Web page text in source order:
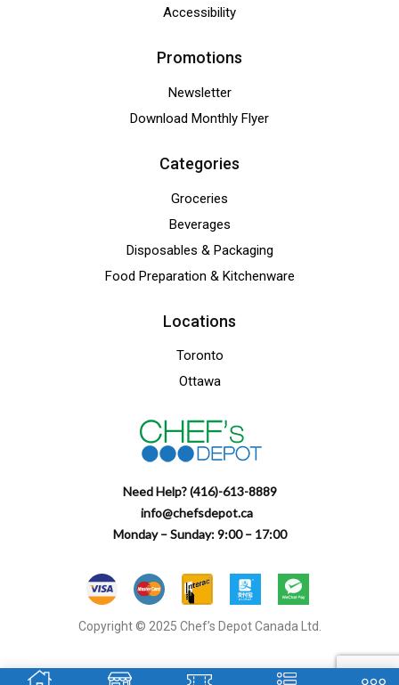
Accessibility
Promotions
Newsletter
Download Monthly Flyer
Categories
Groceries
Beverages
Disposables & Packaging
Food Preparation & Kitchenware
Locations
Toronto
Ottawa
Need Help? (416)-613-8889
info@chefsdepot.ca
Monday – Sunday: 9:00 – 17:00
Copyright © 2025 Chef’s Depot Canada Ltd.